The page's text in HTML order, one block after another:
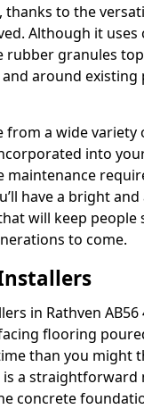
thanks to the
Although it uses
granules
around existing
from a wide variety
into
maintenance
have a bright
will keep people
to come.
in Rathven AB56
flooring
than you might
a straightforward
concrete